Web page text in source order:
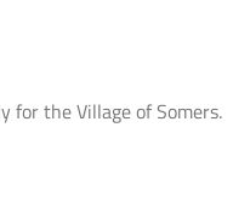
for the Village of Somers.